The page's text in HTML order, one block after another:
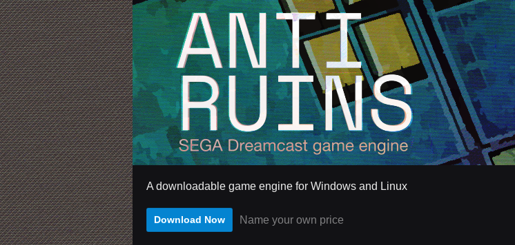
A downloadable game engine for Windows and Linux
Download Now Name your own price